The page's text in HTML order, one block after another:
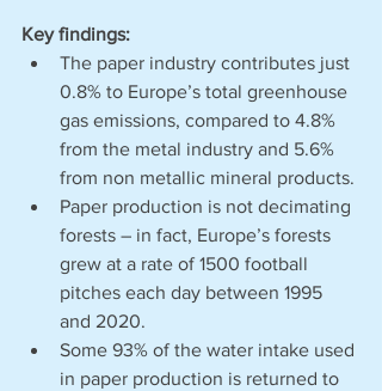
Key findings:
The paper industry contributes just
0.8% to Europe’s total greenhouse
gas emissions, compared to 4.8%
from the metal industry and 5.6%
from non metallic mineral products.
Paper production is not decimating
forests – in fact, Europe’s forests
grew at a rate of 1500 football
pitches each day between 1995
and 2020.
Some 93% of the water intake used
in paper production is returned to